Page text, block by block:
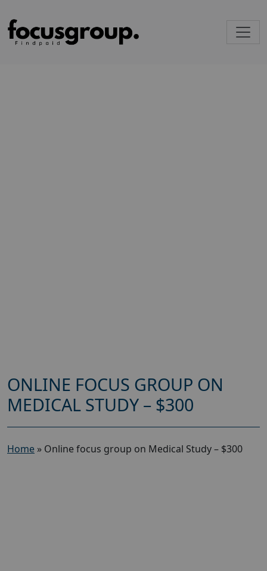
ONLINE FOCUS GROUP ON
MEDICAL STUDY – $300
Home » Online focus group on Medical Study – $300